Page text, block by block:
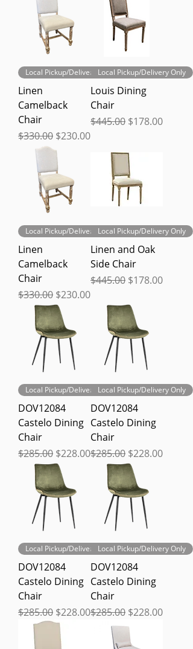
Local Pickup/Delivery Only
Linen
Camelback
Chair
Regular Price
$330.00 Sale Price
$230.00
Local Pickup/Delivery Only
Louis Dining
Chair
Regular Price
$445.00 Sale Price
$178.00
Local Pickup/Delivery Only
Linen
Camelback
Chair
Regular Price
$330.00 Sale Price
$230.00
Local Pickup/Delivery Only
Linen and Oak
Side Chair
Regular Price
$445.00 Sale Price
$178.00
Local Pickup/Delivery Only
DOV12084
Castelo Dining
Chair
Regular Price
$285.00 Sale Price
$228.00
Local Pickup/Delivery Only
DOV12084
Castelo Dining
Chair
Regular Price
$285.00 Sale Price
$228.00
Local Pickup/Delivery Only
DOV12084
Castelo Dining
Chair
Regular Price
$285.00 Sale Price
$228.00
Local Pickup/Delivery Only
DOV12084
Castelo Dining
Chair
Regular Price
$285.00 Sale Price
$228.00